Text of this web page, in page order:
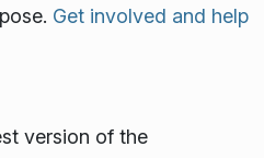
Get involved and help
version of the